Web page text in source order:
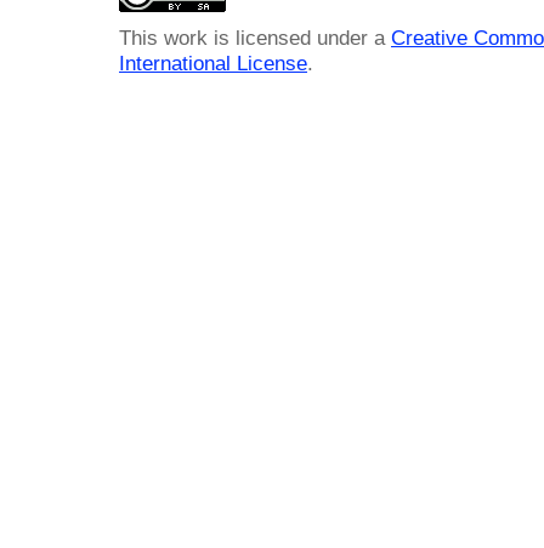
This work is licensed under a Creative
International License.